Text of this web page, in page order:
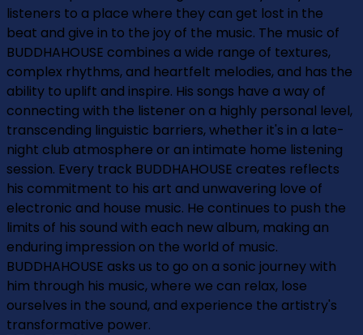
listeners to a place where they can get lost in the
beat and give in to the joy of the music. The music of
BUDDHAHOUSE combines a wide range of textures,
complex rhythms, and heartfelt melodies, and has the
ability to uplift and inspire. His songs have a way of
connecting with the listener on a highly personal level,
transcending linguistic barriers, whether it's in a late-
night club atmosphere or an intimate home listening
session. Every track BUDDHAHOUSE creates reflects
his commitment to his art and unwavering love of
electronic and house music. He continues to push the
limits of his sound with each new album, making an
enduring impression on the world of music.
BUDDHAHOUSE asks us to go on a sonic journey with
him through his music, where we can relax, lose
ourselves in the sound, and experience the artistry's
transformative power.